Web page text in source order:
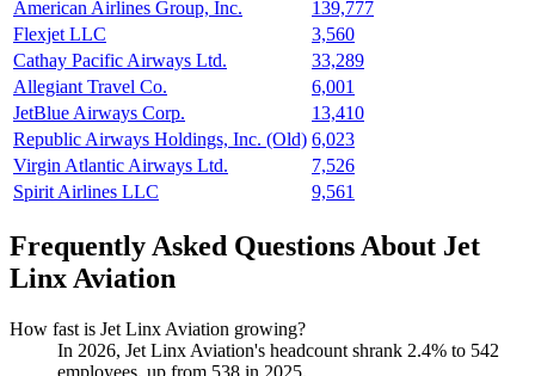
American Airlines Group, Inc.
139,777
Flexjet LLC
3,560
Cathay Pacific Airways Ltd.
33,289
Allegiant Travel Co.
6,001
JetBlue Airways Corp.
13,410
Republic Airways Holdings, Inc. (Old) 6,023
Virgin Atlantic Airways Ltd.
7,526
Spirit Airlines LLC
9,561
Frequently Asked Questions About Jet
Linx Aviation
How fast is Jet Linx Aviation growing?
In 2026, Jet Linx Aviation's headcount shrank 2.4% to 542
employees, up from 538 in 2025.